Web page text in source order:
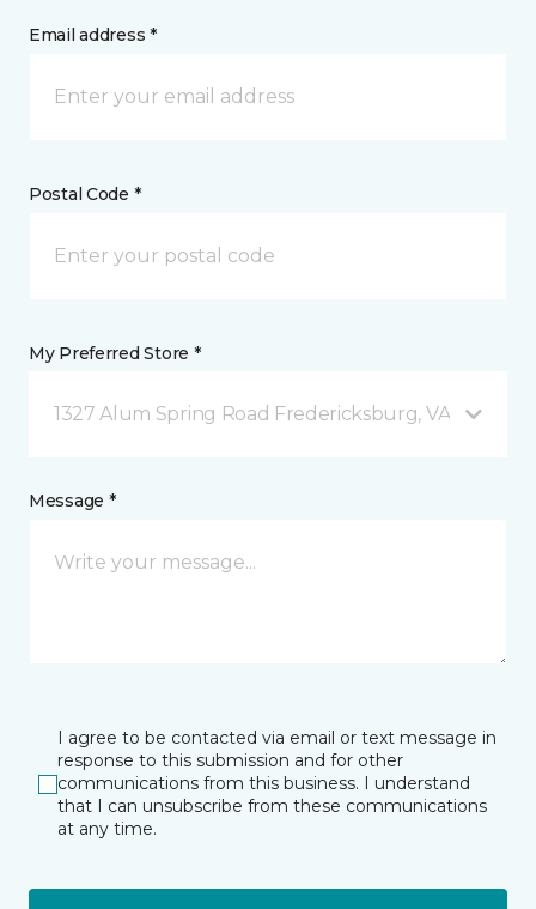
Email address *
Postal Code *
My Preferred Store *
1327 Alum Spring Road Fredericksburg, VA
Message *
I agree to be contacted via email or text message in
response to this submission and for other
communications from this business. I understand
that I can unsubscribe from these communications
at any time.